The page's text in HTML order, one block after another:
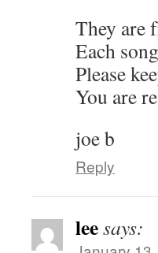
They are
Each
Please
You are
joe b
Reply
leesays: